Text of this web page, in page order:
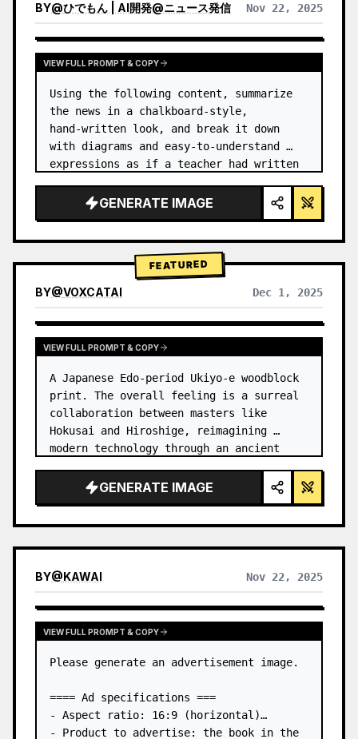
BY@ひでもん | AI開発@ニュース発信 Nov 22, 2025
VIEW RESULTS FROM OTHER MODELS
VIEW FULL PROMPT & COPY
Using the following content, summarize
the news in a chalkboard-style,
hand‑written look, and break it down
with diagrams and easy‑to‑understand
expressions as if a teacher had written
GENERATE IMAGE
FEATURED
BY@VOXCATAI Dec 1, 2025
VIEW FULL PROMPT & COPY
A Japanese Edo-period Ukiyo-e woodblock
print. The overall feeling is a surreal
collaboration between masters like
Hokusai and Hiroshige, reimagining
modern technology through an ancient
GENERATE IMAGE
BY@KAWAI Nov 22, 2025
VIEW FULL PROMPT & COPY
Please generate an advertisement image.
==== Ad specifications ===
- Aspect ratio: 16:9 (horizontal)
- Product to advertise: the book in the